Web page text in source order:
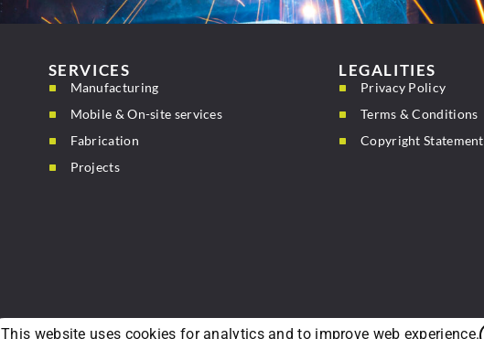
SERVICES
Manufacturing
Mobile & On-site services
Fabrication
Projects
LEGALITIES
Privacy Policy
Terms & Conditions
Copyright Statement
This website uses cookies for analytics and to improve web experience.